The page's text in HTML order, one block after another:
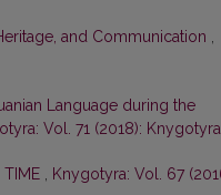
and Communication ,
Language during the
Vol. 71 (2018): Knygotyra
TIME , Knygotyra: Vol. 67